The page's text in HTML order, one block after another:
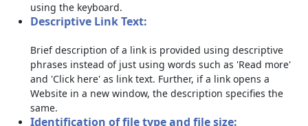
using the keyboard.
Descriptive Link Text:
Brief description of a link is provided using descriptive
phrases instead of just using words such as 'Read more'
and 'Click here' as link text. Further, if a link opens a
Website in a new window, the description specifies the
same.
Identification of file type and file size: